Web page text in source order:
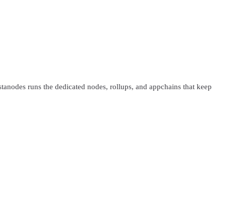
runs the dedicated nodes, rollups, and appchains that keep